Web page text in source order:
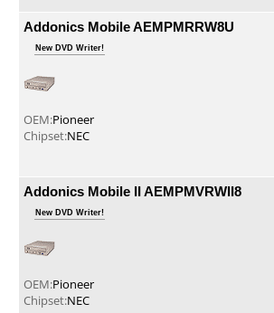
Addonics Mobile AEMPMRRW8U
New DVD Writer!
OEM:Pioneer
Chipset:NEC
Addonics Mobile II AEMPMVRWII8
New DVD Writer!
OEM:Pioneer
Chipset:NEC